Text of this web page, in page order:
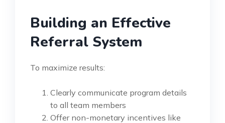
Building an Effective
Referral System
To maximize results:
Clearly communicate program details
to all team members
Offer non-monetary incentives like